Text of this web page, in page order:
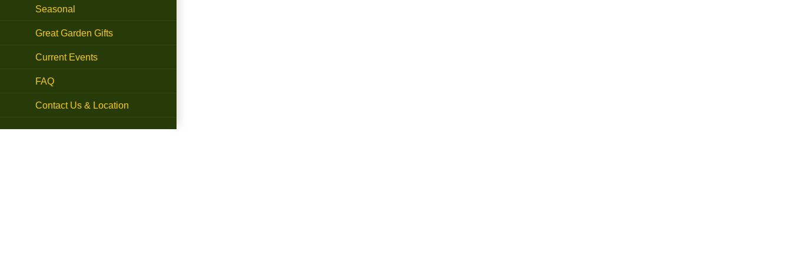
Seasonal
Great Garden Gifts
Current Events
FAQ
Contact Us & Location